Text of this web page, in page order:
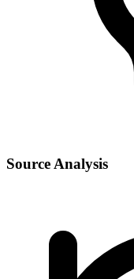
Source Analysis